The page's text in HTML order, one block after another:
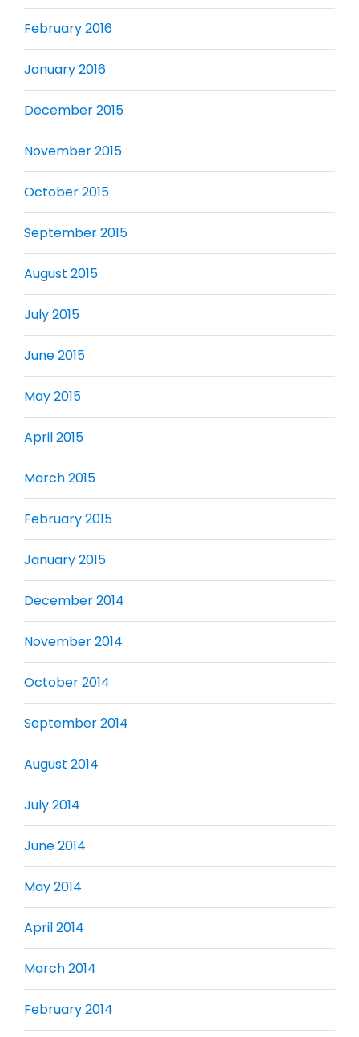
February 2016
January 2016
December 2015
November 2015
October 2015
September 2015
August 2015
July 2015
June 2015
May 2015
April 2015
March 2015
February 2015
January 2015
December 2014
November 2014
October 2014
September 2014
August 2014
July 2014
June 2014
May 2014
April 2014
March 2014
February 2014